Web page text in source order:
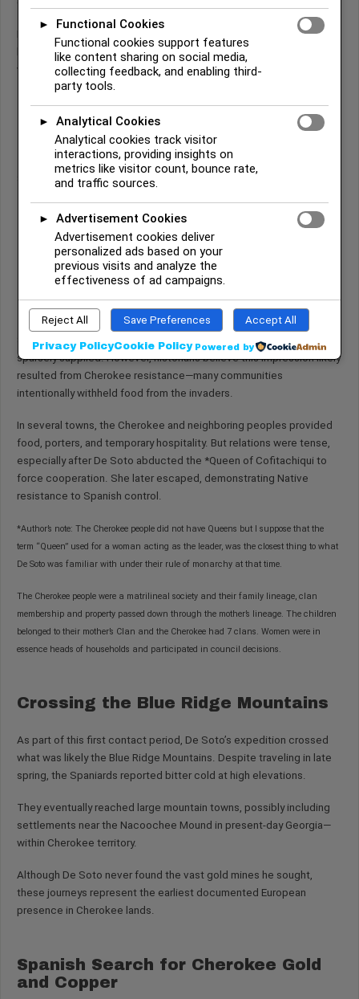
Driven by rumors of mines, De Soto pushed toward the mountains—
bringing his army into what Spanish records called “Chalaque,”
widely understood to be Cherokee territory.
Early Spanish Descriptions of the
Cherokee
Spanish chroniclers described Cherokee communities as:
Living in mountain towns near rivers and fertile valleys
Hunting game such as deer and wild turkey
Growing corn (though supplies were limited during the
expedition)
Maintaining organized leadership structures
Some Spanish accounts portrayed the Cherokee as poor or
sparsely supplied. However, historians believe this impression likely
resulted from Cherokee resistance—many communities
intentionally withheld food from the invaders.
In several towns, the Cherokee and neighboring peoples provided
food, porters, and temporary hospitality. But relations were tense,
especially after De Soto abducted the *Queen of Cofitachiqui to
force cooperation. She later escaped, demonstrating Native
resistance to Spanish control.
*Author’s note: The Cherokee people did not have Queens but I suppose that the
term “Queen” used for a woman acting as the leader, was the closest thing to what
De Soto was familiar with under their rule of monarchy at that time.
The Cherokee people were a matrilineal society and their family lineage, clan
membership and property passed down through the mother’s lineage. The children
belonged to their mother’s Clan and the Cherokee had 7 clans. Women were in
essence heads of households and participated in council decisions.
Crossing the Blue Ridge Mountains
As part of this first contact period, De Soto’s expedition crossed
what was likely the Blue Ridge Mountains. Despite traveling in late
spring, the Spaniards reported bitter cold at high elevations.
They eventually reached large mountain towns, possibly including
settlements near the Nacoochee Mound in present-day Georgia—
within Cherokee territory.
Although De Soto never found the vast gold mines he sought,
these journeys represent the earliest documented European
presence in Cherokee lands.
Spanish Search for Cherokee Gold
and Copper
►
Functional Cookies
Functional cookies support features
like content sharing on social media,
collecting feedback, and enabling third-
party tools.
►
Analytical Cookies
Analytical cookies track visitor
interactions, providing insights on
metrics like visitor count, bounce rate,
and traffic sources.
►
Advertisement Cookies
Advertisement cookies deliver
personalized ads based on your
previous visits and analyze the
effectiveness of ad campaigns.
Reject All Save Preferences Accept All
Privacy PolicyCookie Policy Powered by